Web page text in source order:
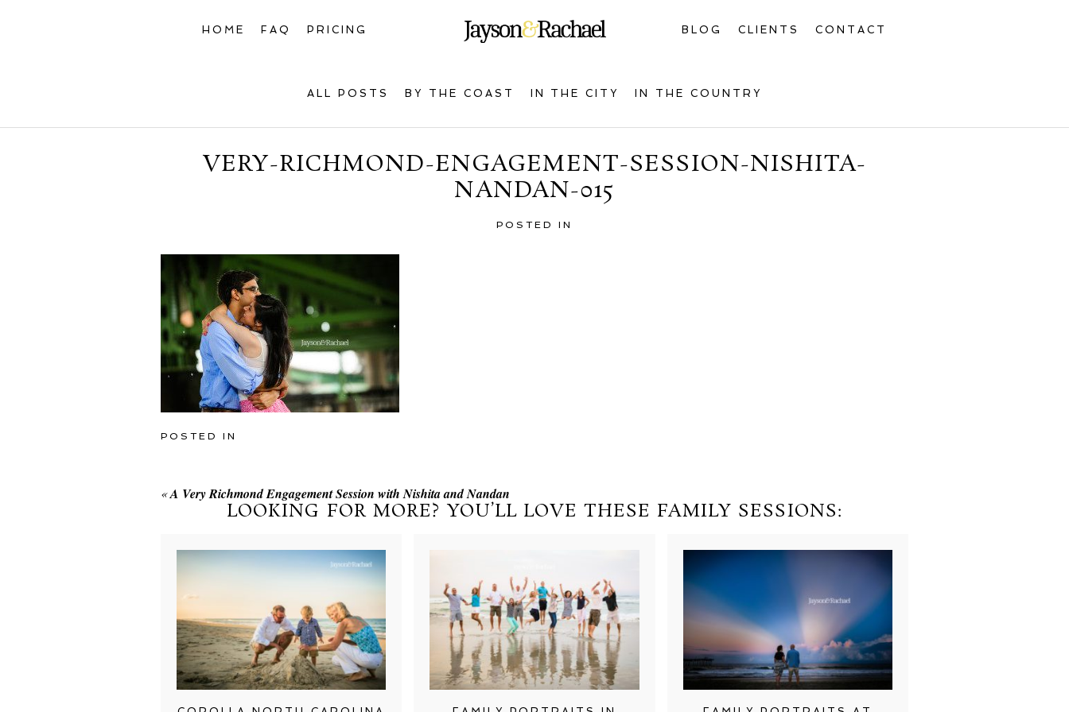
HOME FAQ PRICING BLOG CLIENTS CONTACT
ALL POSTS BY THE COAST IN THE CITY IN THE COUNTRY
VERY-RICHMOND-ENGAGEMENT-SESSION-NISHITA-
NANDAN-015
POSTED IN
POSTED IN
«A Very Richmond Engagement Session with Nishita and Nandan
LOOKING FOR MORE? YOU’LL LOVE THESE FAMILY SESSIONS: